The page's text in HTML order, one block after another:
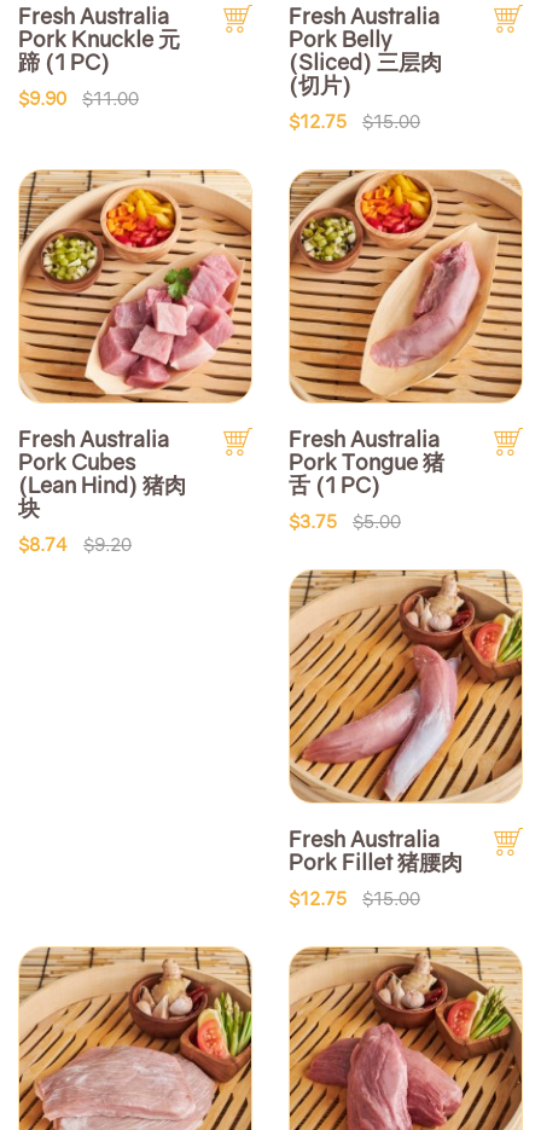
Fresh Australia
Pork Knuckle 元
蹄 (1 PC)
$9.90 $11.00
Fresh Australia
Pork Belly
(Sliced) 三层肉
(切片)
$12.75 $15.00
Fresh Australia
Pork Cubes
(Lean Hind) 猪肉
块
$8.74 $9.20
Fresh Australia
Pork Tongue 猪
舌 (1 PC)
$3.75 $5.00
Fresh Australia
Pork Fillet 猪腰肉
$12.75 $15.00